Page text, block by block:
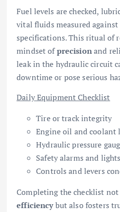
Fuel levels are checked,
vital fluids measured
specifications. This ritual of
mindset ofprecisionand
leak in the hydraulic circuit
downtime or pose serious
Daily Equipment Checklist
Tire or track integrity
Engine oil and coolant
Hydraulic pressure
Safety alarms and lights
Controls and levers
Completing the checklist
efficiencybut also fosters